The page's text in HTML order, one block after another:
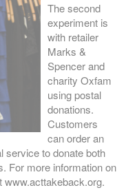
The second
experiment is
with retailer
Marks &
Spencer and
charity Oxfam
using postal
donations.
Customers
can order an
service to donate both
For more information on
www.acttakeback.org.